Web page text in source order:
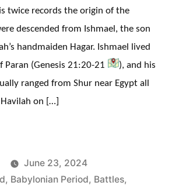
twice records the origin of the
descended from Ishmael, the son
handmaiden Hagar. Ishmael lived
(Genesis 21:20-21
), and his
ranged from Shur near Egypt all
on […]
June 23, 2024
, Babylonian Period, Battles,